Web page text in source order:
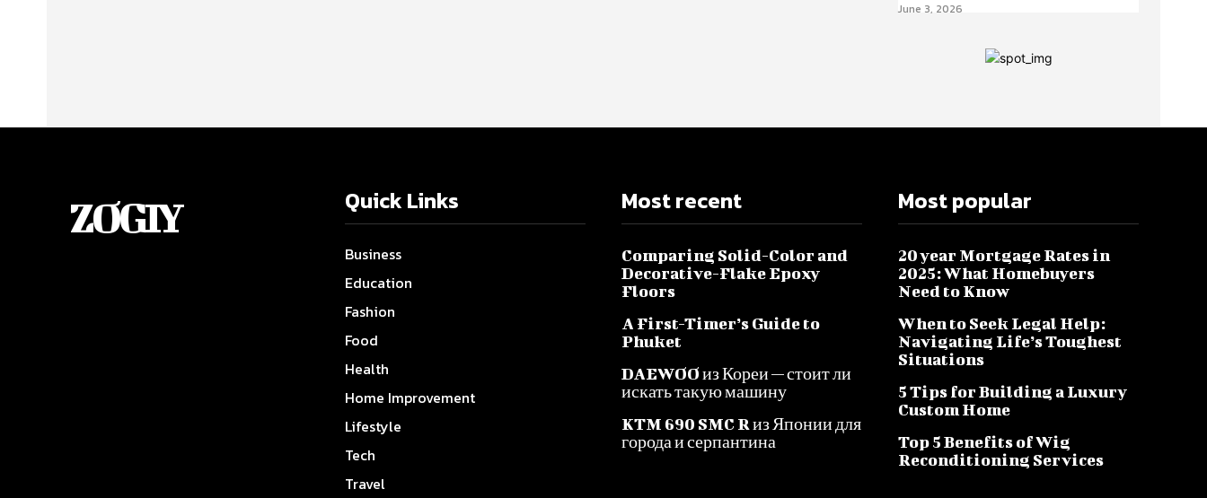
June 3, 2026
ZOGIY Quick Links
Business
Education
Fashion
Food
Health
Home Improvement
Lifestyle
Tech
Travel
Most recent
Comparing Solid-Color and
Decorative-Flake Epoxy
Floors
A First-Timer’s Guide to
Phuket
DAEWOO из Кореи — стоит ли
искать такую машину
KTM 690 SMC R из Японии для
города и серпантина
Most popular
20 year Mortgage Rates in
2025: What Homebuyers
Need to Know
When to Seek Legal Help:
Navigating Life’s Toughest
Situations
5 Tips for Building a Luxury
Custom Home
Top 5 Benefits of Wig
Reconditioning Services